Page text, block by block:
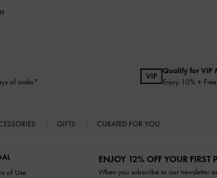
of order*
Qualify for VIP
Enjoy 10% +
GIFTS CURATED FOR YOU
of Use
ENJOY 12% OFF YOUR FIRST
When you subscribe to our newsletter